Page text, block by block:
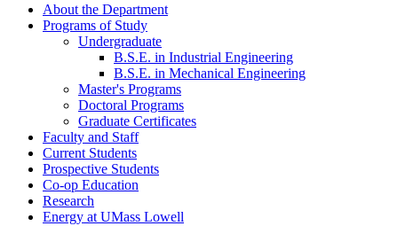
About the Department
Programs of Study
Undergraduate
B.S.E. in Industrial Engineering
B.S.E. in Mechanical Engineering
Master's Programs
Doctoral Programs
Graduate Certificates
Faculty and Staff
Current Students
Prospective Students
Co-op Education
Research
Energy at UMass Lowell